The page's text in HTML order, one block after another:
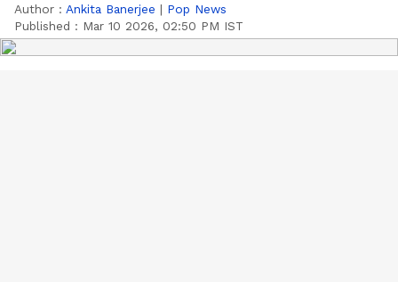
Author : Ankita Banerjee | Pop News
Published : Mar 10 2026, 02:50 PM IST